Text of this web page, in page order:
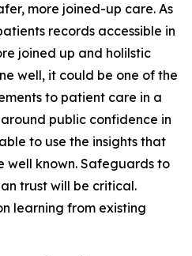
more joined-up care. As
records accessible in
joined up and holilstic
well, it could be one of the
to patient care in a
public confidence in
to use the insights that
known. Safeguards to
trust will be critical.
learning from existing